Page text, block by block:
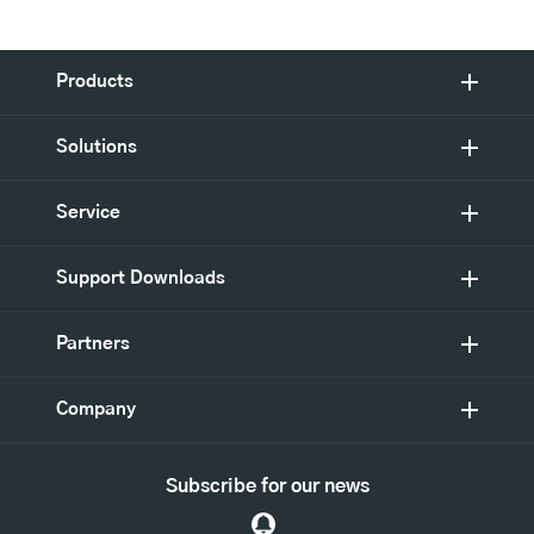
Products
Solutions
Service
Support Downloads
Partners
Company
Subscribe for our news